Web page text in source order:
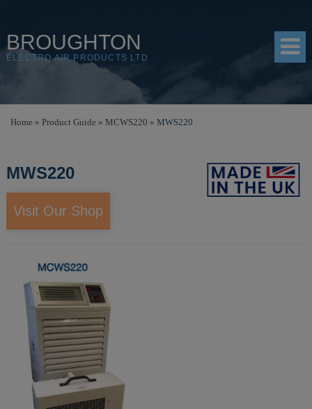
BROUGHTON
ELECTRO AIR PRODUCTS LTD
SHOP
RESOURCES
Home » Product Guide » MCWS220 » MWS220
MWS220
Visit Our Shop